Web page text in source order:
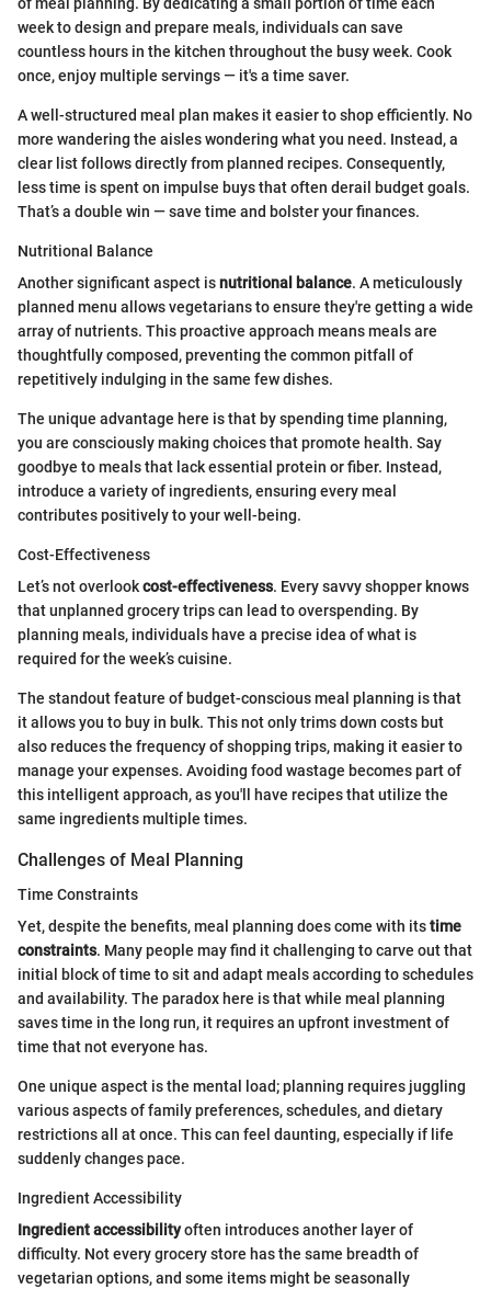
week to design and prepare meals, individuals can save
countless hours in the kitchen throughout the busy week. Cook
once, enjoy multiple servings — it's a time saver.
A well-structured meal plan makes it easier to shop efficiently. No
more wandering the aisles wondering what you need. Instead, a
clear list follows directly from planned recipes. Consequently,
less time is spent on impulse buys that often derail budget goals.
That’s a double win — save time and bolster your finances.
Nutritional Balance
Another significant aspect isnutritional balance. A meticulously
planned menu allows vegetarians to ensure they're getting a wide
array of nutrients. This proactive approach means meals are
thoughtfully composed, preventing the common pitfall of
repetitively indulging in the same few dishes.
The unique advantage here is that by spending time planning,
you are consciously making choices that promote health. Say
goodbye to meals that lack essential protein or fiber. Instead,
introduce a variety of ingredients, ensuring every meal
contributes positively to your well-being.
Cost-Effectiveness
Let’s not overlookcost-effectiveness. Every savvy shopper knows
that unplanned grocery trips can lead to overspending. By
planning meals, individuals have a precise idea of what is
required for the week’s cuisine.
The standout feature of budget-conscious meal planning is that
it allows you to buy in bulk. This not only trims down costs but
also reduces the frequency of shopping trips, making it easier to
manage your expenses. Avoiding food wastage becomes part of
this intelligent approach, as you'll have recipes that utilize the
same ingredients multiple times.
Challenges of Meal Planning
Time Constraints
Yet, despite the benefits, meal planning does come with itstime
constraints. Many people may find it challenging to carve out that
initial block of time to sit and adapt meals according to schedules
and availability. The paradox here is that while meal planning
saves time in the long run, it requires an upfront investment of
time that not everyone has.
One unique aspect is the mental load; planning requires juggling
various aspects of family preferences, schedules, and dietary
restrictions all at once. This can feel daunting, especially if life
suddenly changes pace.
Ingredient Accessibility
Ingredient accessibilityoften introduces another layer of
difficulty. Not every grocery store has the same breadth of
vegetarian options, and some items might be seasonally